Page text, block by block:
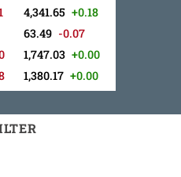
4,341.65 +0.18
63.49 -0.07
1,747.03 +0.00
1,380.17 +0.00